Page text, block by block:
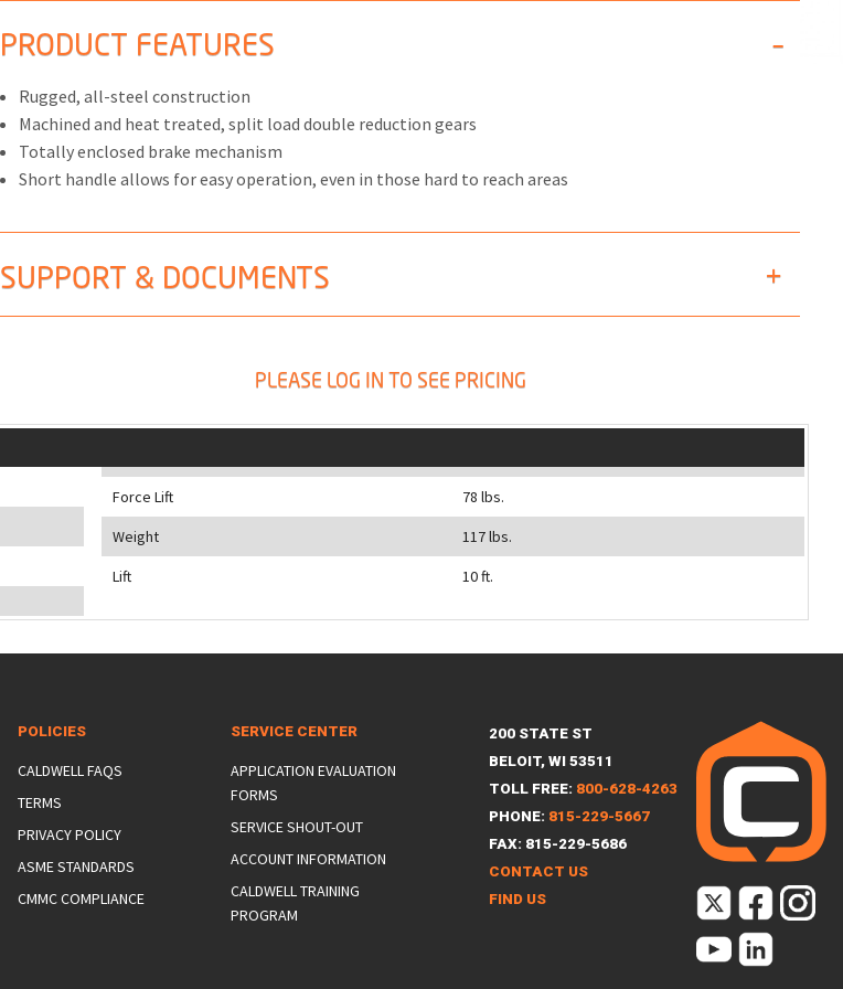
PRODUCT FEATURES
Rugged, all-steel construction
Machined and heat treated, split load double reduction gears
Totally enclosed brake mechanism
Short handle allows for easy operation, even in those hard to reach areas
SUPPORT & DOCUMENTS
PLEASE LOG IN TO SEE PRICING
Force Lift
78 lbs.
Weight
117 lbs.
Lift
10 ft.
POLICIES
CALDWELL FAQS
TERMS
PRIVACY POLICY
ASME STANDARDS
CMMC COMPLIANCE
SERVICE CENTER
APPLICATION EVALUATION
FORMS
SERVICE SHOUT-OUT
ACCOUNT INFORMATION
CALDWELL TRAINING
PROGRAM
200 STATE ST
BELOIT, WI 53511
TOLL FREE: 800-628-4263
PHONE: 815-229-5667
FAX: 815-229-5686
CONTACT US
FIND US